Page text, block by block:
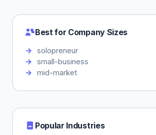
Best for Company Sizes
solopreneur
small-business
mid-market
Popular Industries